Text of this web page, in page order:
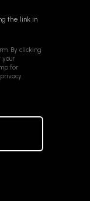
the link in
By clicking
your
for